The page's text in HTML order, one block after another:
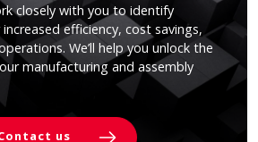
closely with you to identify
efficiency, cost savings,
We’ll help you unlock the
manufacturing and assembly
us